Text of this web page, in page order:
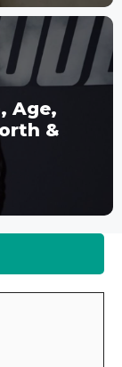
Age,
&